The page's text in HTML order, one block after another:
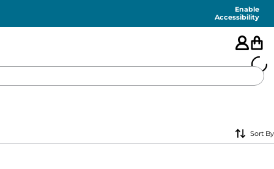
Enable
Accessibility
FEATURED
Sort By